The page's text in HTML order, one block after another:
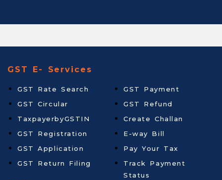
GST E- Services
GST Rate Search
GST Circular
TaxpayerbyGSTIN
GST Registration
GST Application
GST Return Filing
GST Payment
GST Refund
Create Challan
E-way Bill
Pay Your Tax
Track Payment
Status